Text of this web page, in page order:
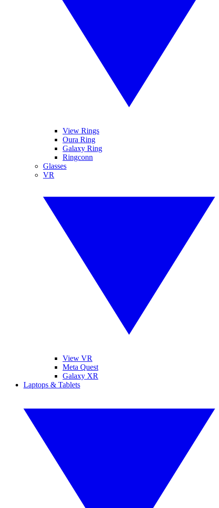
View Rings
Oura Ring
Galaxy Ring
Ringconn
Glasses
VR
View VR
Meta Quest
Galaxy XR
Laptops & Tablets